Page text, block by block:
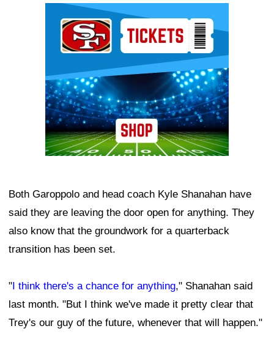
Both Garoppolo and head coach Kyle Shanahan have
said they are leaving the door open for anything. They
also know that the groundwork for a quarterback
transition has been set.
"I think there's a chance for anything," Shanahan said
last month. "But I think we've made it pretty clear that
Trey's our guy of the future, whenever that will happen."